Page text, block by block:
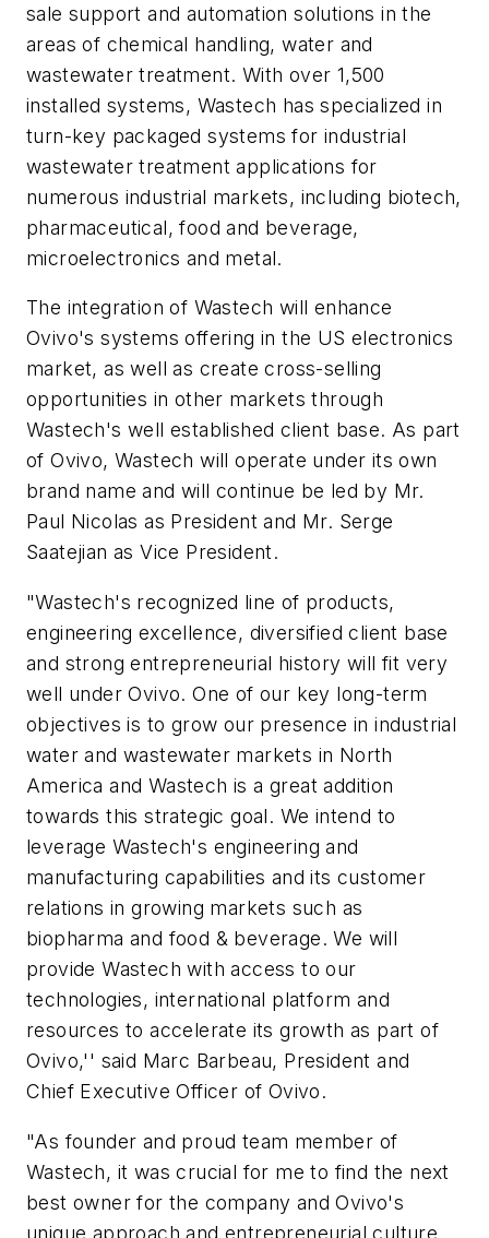
sale support and automation solutions in the
areas of chemical handling, water and
wastewater treatment. With over 1,500
installed systems, Wastech has specialized in
turn-key packaged systems for industrial
wastewater treatment applications for
numerous industrial markets, including biotech,
pharmaceutical, food and beverage,
microelectronics and metal.
The integration of Wastech will enhance
Ovivo's systems offering in the US electronics
market, as well as create cross-selling
opportunities in other markets through
Wastech's well established client base. As part
of Ovivo, Wastech will operate under its own
brand name and will continue be led by Mr.
Paul Nicolas as President and Mr. Serge
Saatejian as Vice President.
"Wastech's recognized line of products,
engineering excellence, diversified client base
and strong entrepreneurial history will fit very
well under Ovivo. One of our key long-term
objectives is to grow our presence in industrial
water and wastewater markets in North
America and Wastech is a great addition
towards this strategic goal. We intend to
leverage Wastech's engineering and
manufacturing capabilities and its customer
relations in growing markets such as
biopharma and food & beverage. We will
provide Wastech with access to our
technologies, international platform and
resources to accelerate its growth as part of
Ovivo,'' said Marc Barbeau, President and
Chief Executive Officer of Ovivo.
"As founder and proud team member of
Wastech, it was crucial for me to find the next
best owner for the company and Ovivo's
unique approach and entrepreneurial culture